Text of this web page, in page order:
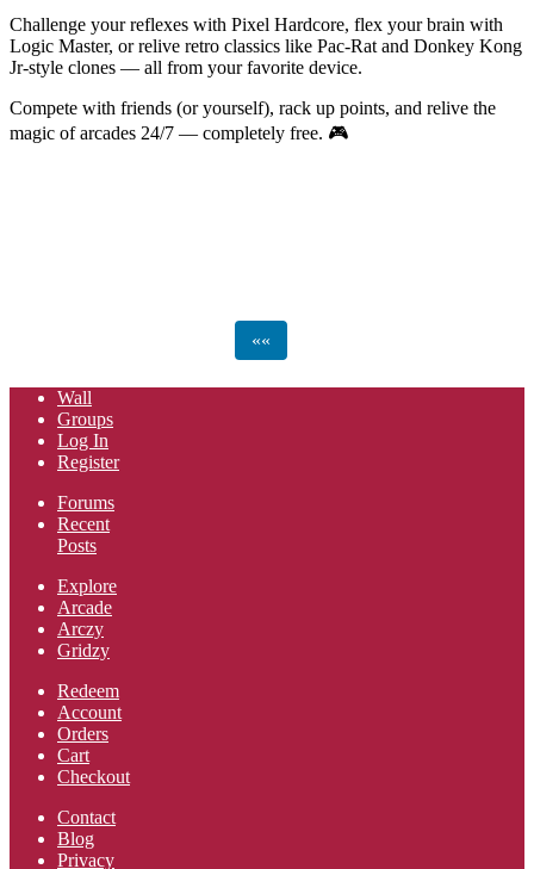
Challenge your reflexes with Pixel Hardcore, flex your brain with
Logic Master, or relive retro classics like Pac-Rat and Donkey Kong
Jr-style clones — all from your favorite device.
Compete with friends (or yourself), rack up points, and relive the
magic of arcades 24/7 — completely free. 🎮
««
Wall
Groups
Log In
Register
Forums
Recent
Posts
Explore
Arcade
Arczy
Gridzy
Redeem
Account
Orders
Cart
Checkout
Contact
Blog
Privacy